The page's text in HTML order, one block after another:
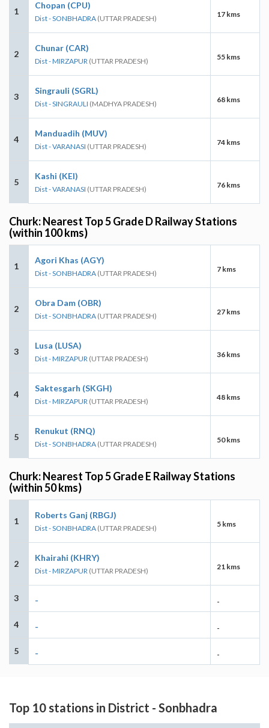
1
Chopan (CPU)
Dist - SONBHADRA (UTTAR PRADESH) 17 kms
2
Chunar (CAR)
Dist - MIRZAPUR (UTTAR PRADESH) 55 kms
3
Singrauli (SGRL)
Dist - SINGRAULI (MADHYA PRADESH) 68 kms
4
Manduadih (MUV)
Dist - VARANASI (UTTAR PRADESH) 74 kms
5
Kashi (KEI)
Dist - VARANASI (UTTAR PRADESH) 76 kms
Churk: Nearest Top 5 Grade D Railway Stations
(within 100 kms)
1
Agori Khas (AGY)
Dist - SONBHADRA (UTTAR PRADESH) 7 kms
2
Obra Dam (OBR)
Dist - SONBHADRA (UTTAR PRADESH) 27 kms
3
Lusa (LUSA)
Dist - MIRZAPUR (UTTAR PRADESH) 36 kms
4
Saktesgarh (SKGH)
Dist - MIRZAPUR (UTTAR PRADESH) 48 kms
5
Renukut (RNQ)
Dist - SONBHADRA (UTTAR PRADESH) 50 kms
Churk: Nearest Top 5 Grade E Railway Stations
(within 50 kms)
1
Roberts Ganj (RBGJ)
Dist - SONBHADRA (UTTAR PRADESH) 5 kms
2
Khairahi (KHRY)
Dist - MIRZAPUR (UTTAR PRADESH) 21 kms
3 - -
4 - -
5 - -
Top 10 stations in District - Sonbhadra